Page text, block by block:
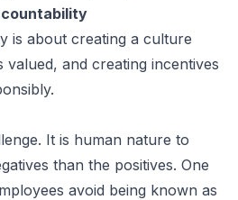
is about creating a culture
valued, and creating incentives
It is human nature to
than the positives. One
avoid being known as